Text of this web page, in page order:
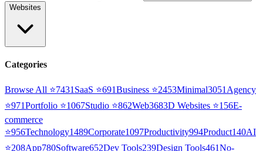
Websites
Categories
Browse All ⭐7431 SaaS ⭐691Business ⭐2453Minimal3051 Agency
⭐971Portfolio ⭐1067Studio ⭐862Web3683D Websites ⭐156E-
commerce
⭐956Technology1489Corporate1097Productivity994Product140AI
⭐208App780Software652Dev Tools239Design Tools461No-